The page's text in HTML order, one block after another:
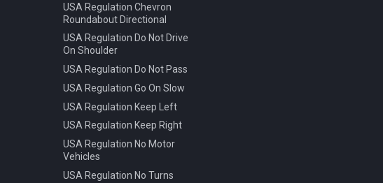
USA Regulation Chevron
Roundabout Directional
USA Regulation Do Not Drive
On Shoulder
USA Regulation Do Not Pass
USA Regulation Go On Slow
USA Regulation Keep Left
USA Regulation Keep Right
USA Regulation No Motor
Vehicles
USA Regulation No Turns